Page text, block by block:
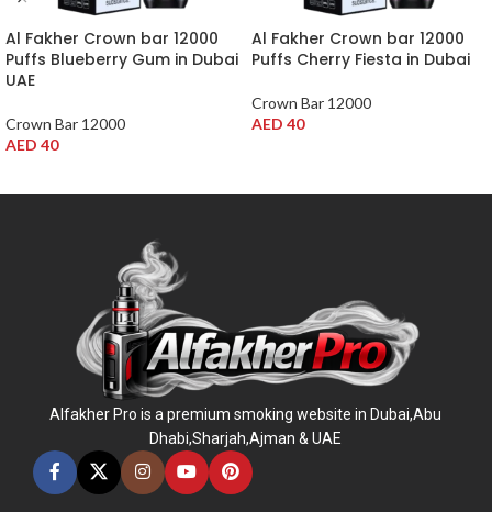
Al Fakher Crown bar 12000
Puffs Blueberry Gum in Dubai
UAE
Crown Bar 12000
AED 40
Al Fakher Crown bar 12000
Puffs Cherry Fiesta in Dubai
Crown Bar 12000
AED 40
Alfakher Pro is a premium smoking website in Dubai,Abu
Dhabi,Sharjah,Ajman & UAE